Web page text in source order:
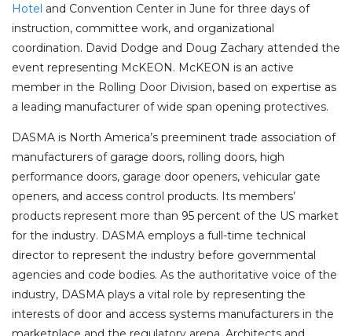
Hotel and Convention Center in June for three days of
instruction, committee work, and organizational
coordination. David Dodge and Doug Zachary attended the
event representing McKEON. McKEON is an active
member in the Rolling Door Division, based on expertise as
a leading manufacturer of wide span opening protectives.
DASMA is North America’s preeminent trade association of
manufacturers of garage doors, rolling doors, high
performance doors, garage door openers, vehicular gate
openers, and access control products. Its members’
products represent more than 95 percent of the US market
for the industry. DASMA employs a full-time technical
director to represent the industry before governmental
agencies and code bodies. As the authoritative voice of the
industry, DASMA plays a vital role by representing the
interests of door and access systems manufacturers in the